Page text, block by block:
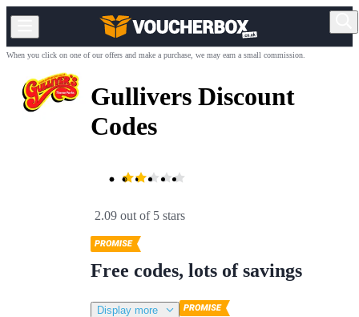
When you click on one of our offers and make a purchase, we may earn a small commission.
Gullivers Discount
Codes
2.09 out of 5 stars
Free codes, lots of savings
Display more